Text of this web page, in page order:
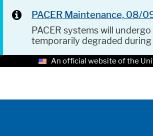
PACER Maintenance, 08/
PACER systems will
temporarily degraded
An official website of the